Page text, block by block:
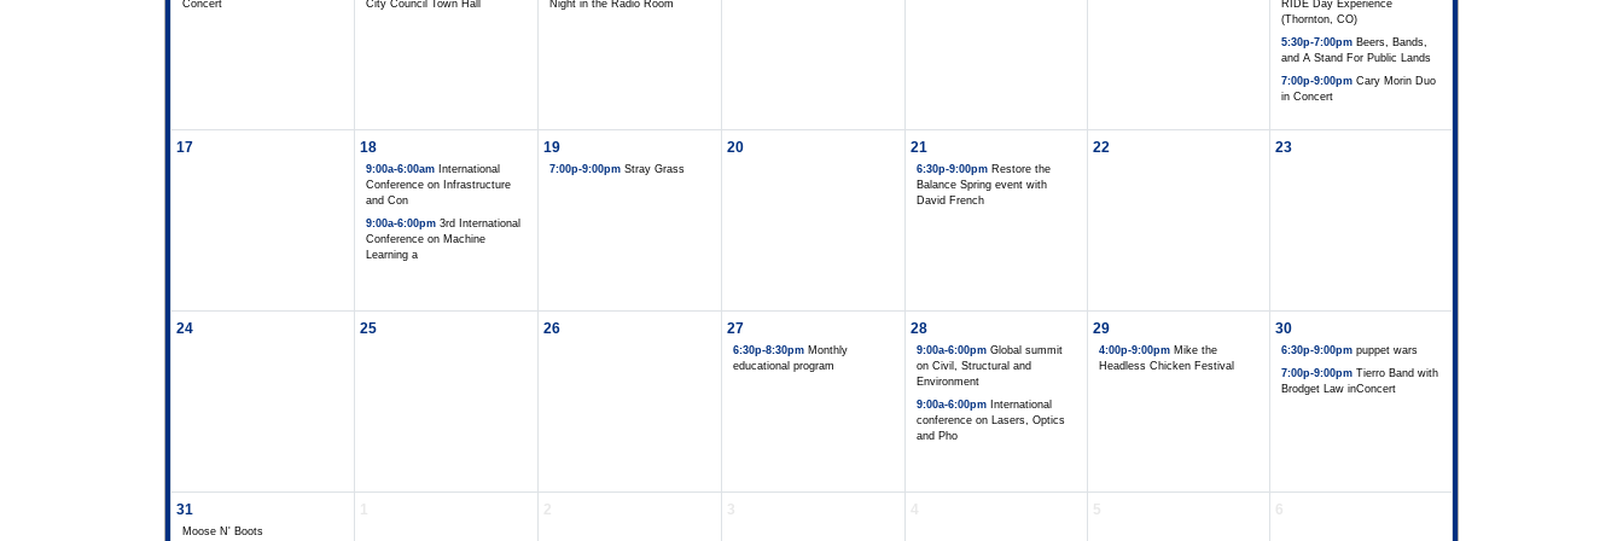
Concert City Council Town Hall Night in the Radio Room
RIDE Day Experience
(Thornton, CO)
5:30p-7:00pm Beers, Bands,
and A Stand For Public Lands
7:00p-9:00pm Cary Morin Duo
in Concert
17 18
9:00a-6:00am International
Conference on Infrastructure
and Con
9:00a-6:00pm 3rd International
Conference on Machine
Learning a
19
7:00p-9:00pm Stray Grass
20 21
6:30p-9:00pm Restore the
Balance Spring event with
David French
22 23
24 25 26 27
6:30p-8:30pm Monthly
educational program
28
9:00a-6:00pm Global summit
on Civil, Structural and
Environment
9:00a-6:00pm International
conference on Lasers, Optics
and Pho
29
4:00p-9:00pm Mike the
Headless Chicken Festival
30
6:30p-9:00pm puppet wars
7:00p-9:00pm Tierro Band with
Brodget Law inConcert
31
Moose N' Boots